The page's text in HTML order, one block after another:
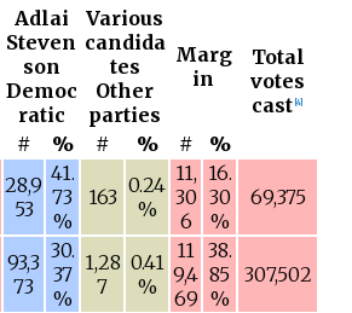
Adlai
Steven
son
Democ
ratic
Various
candida
tes
Other
parties
Marg
in
Total
votes
cast 4]
# % # % #
%
28,9
53
41.
73
%
163 0.24
%
11,
30
6
16.
30
%
69,375
93,3
73
30.
37
%
1,28
7
0.41
%
11
9,4
69
38.
85
%
307,502